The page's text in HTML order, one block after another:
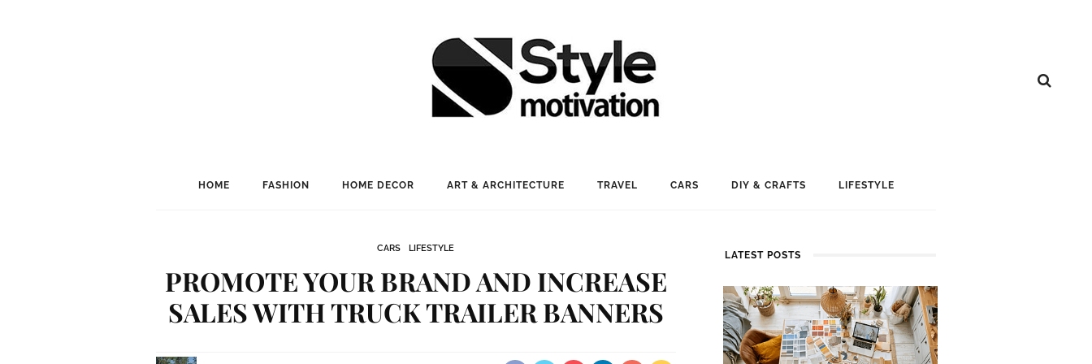
HOME FASHION HOME DECOR ART & ARCHITECTURE TRAVEL CARS DIY & CRAFTS LIFESTYLE
CARS LIFESTYLE
PROMOTE YOUR BRAND AND INCREASE
SALES WITH TRUCK TRAILER BANNERS
LATEST POSTS